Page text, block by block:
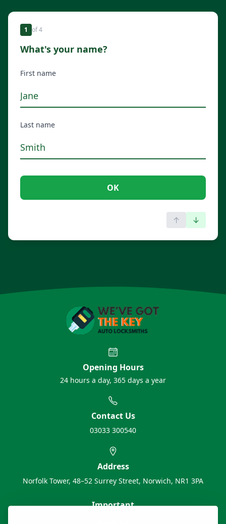
1 of4
What's your name?
First name
Last name
OK
↑ ↓
Opening Hours
24 hours a day, 365 days a year
Contact Us
03033 300540
Address
Norfolk Tower, 48–52 Surrey Street, Norwich, NR1 3PA
Important